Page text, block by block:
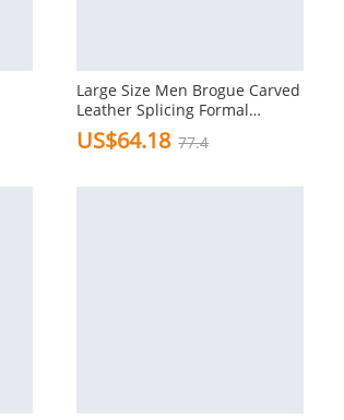
Large Size Men Brogue Carved
Leather Splicing Formal
Oxfords
US$64.18 77.4